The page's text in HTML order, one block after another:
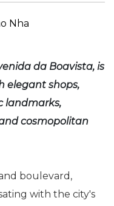
Nha
da Boavista, is
elegant shops,
landmarks,
cosmopolitan
boulevard,
with the city's